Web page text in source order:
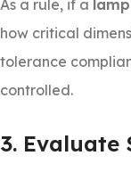
As a rule, if a
how critical
tolerance
controlled.
3. Evaluate